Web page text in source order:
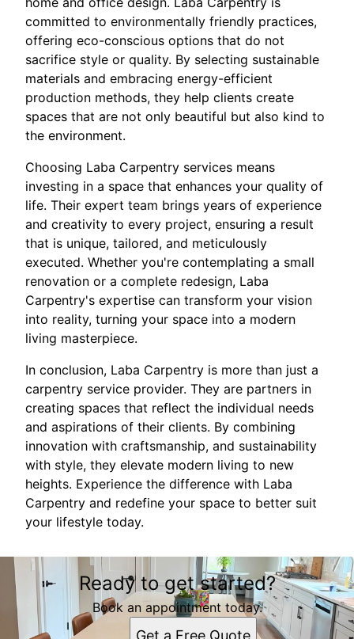
committed to environmentally friendly practices,
offering eco-conscious options that do not
sacrifice style or quality. By selecting sustainable
materials and embracing energy-efficient
production methods, they help clients create
spaces that are not only beautiful but also kind to
the environment.
Choosing Laba Carpentry services means
investing in a space that enhances your quality of
life. Their expert team brings years of experience
and creativity to every project, ensuring a result
that is unique, tailored, and meticulously
executed. Whether you're contemplating a small
renovation or a complete redesign, Laba
Carpentry's expertise can transform your vision
into reality, turning your space into a modern
living masterpiece.
In conclusion, Laba Carpentry is more than just a
carpentry service provider. They are partners in
creating spaces that reflect the individual needs
and aspirations of their clients. By combining
innovation with craftsmanship, and sustainability
with style, they elevate modern living to new
heights. Experience the difference with Laba
Carpentry and redefine your space to better suit
your lifestyle today.
Ready to get started?
Book an appointment today.
Get a Free Quote